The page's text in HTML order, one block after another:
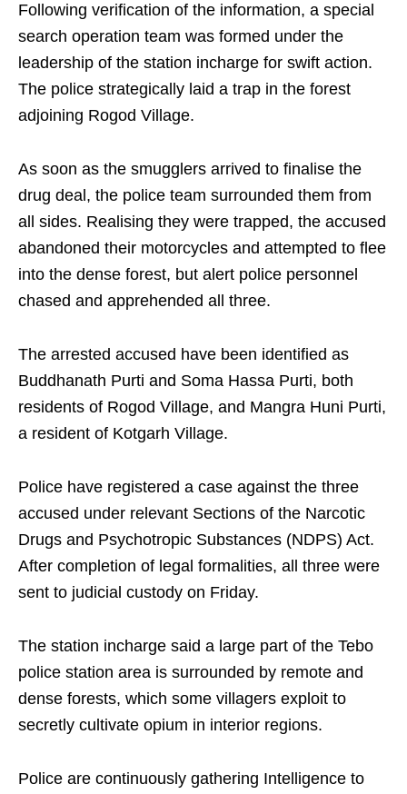
Following verification of the information, a special
search operation team was formed under the
leadership of the station incharge for swift action.
The police strategically laid a trap in the forest
adjoining Rogod Village.
As soon as the smugglers arrived to finalise the
drug deal, the police team surrounded them from
all sides. Realising they were trapped, the accused
abandoned their motorcycles and attempted to flee
into the dense forest, but alert police personnel
chased and apprehended all three.
The arrested accused have been identified as
Buddhanath Purti and Soma Hassa Purti, both
residents of Rogod Village, and Mangra Huni Purti,
a resident of Kotgarh Village.
Police have registered a case against the three
accused under relevant Sections of the Narcotic
Drugs and Psychotropic Substances (NDPS) Act.
After completion of legal formalities, all three were
sent to judicial custody on Friday.
The station incharge said a large part of the Tebo
police station area is surrounded by remote and
dense forests, which some villagers exploit to
secretly cultivate opium in interior regions.
Police are continuously gathering Intelligence to